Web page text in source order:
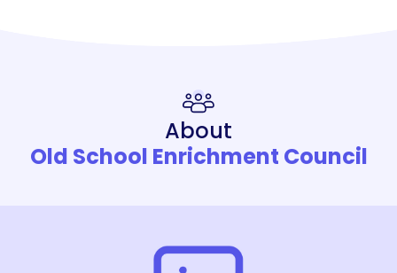
About
Old School Enrichment Council